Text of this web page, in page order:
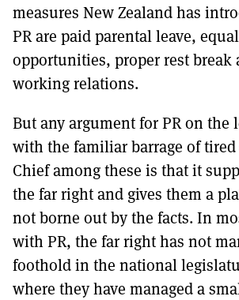
measures New Zealand has
PR are paid parental leave,
opportunities, proper rest break
working relations.
But any argument for PR on the
with the familiar barrage of
Chief among these is that it
the far right and gives them a
not borne out by the facts. In
with PR, the far right has not
foothold in the national
where they have managed a